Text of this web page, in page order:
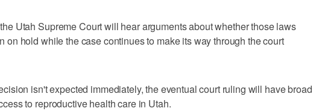
Utah Supreme Court will hear arguments about whether those laws
on hold while the case continues to make its way through the court
isn't expected immediately, the eventual court ruling will have broad
to reproductive health care in Utah.